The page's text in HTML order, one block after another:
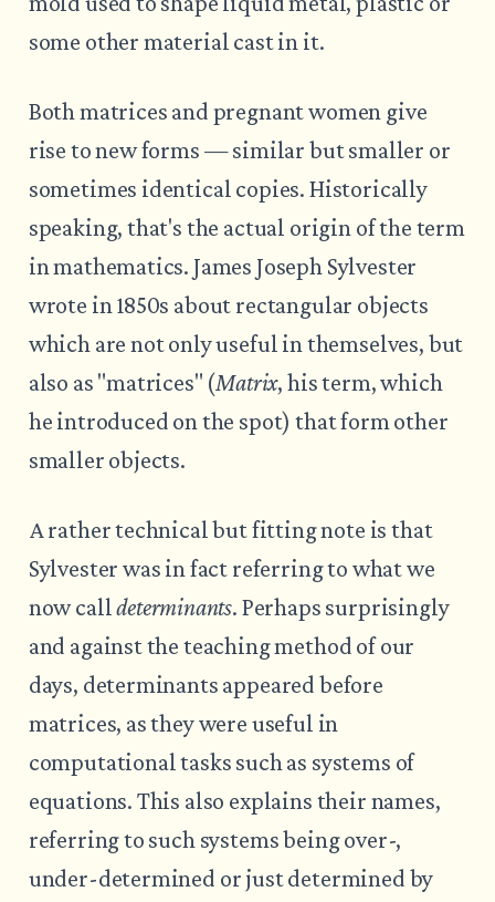
some other material cast in it.
Both matrices and pregnant women give
rise to new forms — similar but smaller or
sometimes identical copies. Historically
speaking, that's the actual origin of the term
in mathematics. James Joseph Sylvester
wrote in 1850s about rectangular objects
which are not only useful in themselves, but
also as "matrices" (Matrix, his term, which
he introduced on the spot) that form other
smaller objects.
A rather technical but fitting note is that
Sylvester was in fact referring to what we
now calldeterminants. Perhaps surprisingly
and against the teaching method of our
days, determinants appeared before
matrices, as they were useful in
computational tasks such as systems of
equations. This also explains their names,
referring to such systems being over-,
under-determined or just determined by